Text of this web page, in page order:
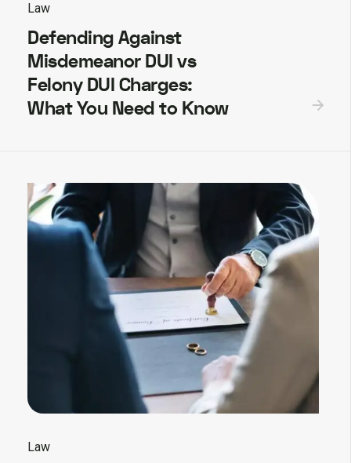
Law
Defending Against
Misdemeanor DUI vs
Felony DUI Charges:
What You Need to Know
Law